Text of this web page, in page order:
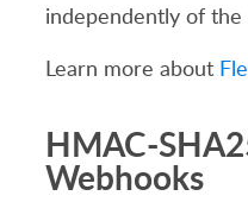
independently of
Learn more about
HMAC-
Webhooks